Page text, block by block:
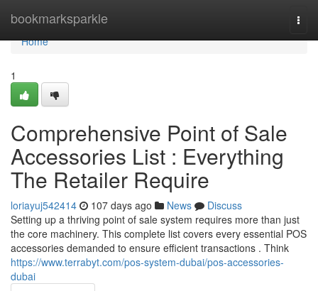
bookmarksparkle
Home
Home
1
Comprehensive Point of Sale
Accessories List : Everything
The Retailer Require
loriayuj542414 107 days ago News
Discuss
Setting up a thriving point of sale system requires more than just
the core machinery. This complete list covers every essential POS
accessories demanded to ensure efficient transactions . Think
https://www.terrabyt.com/pos-system-dubai/pos-accessories-
dubai